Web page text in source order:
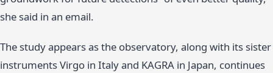
she said in an email.
The study appears as the observatory, along with its sister
instruments Virgo in Italy and KAGRA in Japan, continues